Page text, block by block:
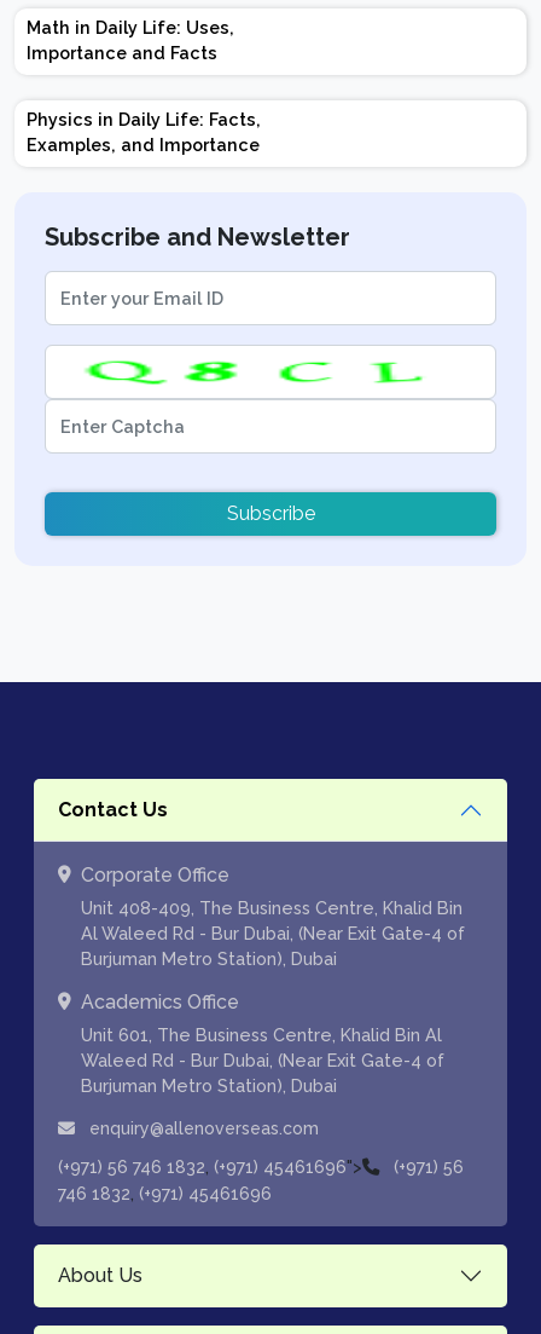
Marks | Important
Math in Daily Life: Uses,
Importance and Facts
Physics in Daily Life: Facts,
Examples, and Importance
Subscribe and Newsletter
Subscribe
Contact Us
Corporate Office
Unit 408-409, The Business Centre, Khalid Bin
Al Waleed Rd - Bur Dubai, (Near Exit Gate-4 of
Burjuman Metro Station), Dubai
Academics Office
Unit 601, The Business Centre, Khalid Bin Al
Waleed Rd - Bur Dubai, (Near Exit Gate-4 of
Burjuman Metro Station), Dubai
enquiry@allenoverseas.com
(+971) 56 746 1832 (+971) 45461696">
(+971) 56
746 1832 (+971) 45461696
About Us